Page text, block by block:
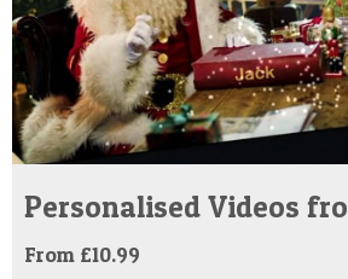
Personalised Videos
From £10.99